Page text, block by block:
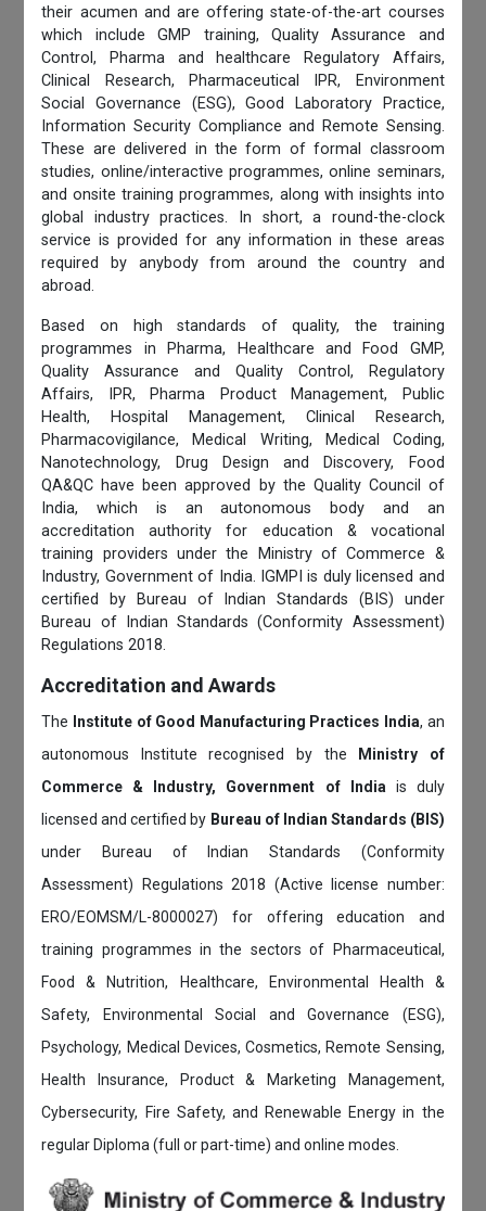
their acumen and are offering state-of-the-art courses
which include GMP training, Quality Assurance and
Control, Pharma and healthcare Regulatory Affairs,
Clinical Research, Pharmaceutical IPR, Environment
Social Governance (ESG), Good Laboratory Practice,
Information Security Compliance and Remote Sensing.
These are delivered in the form of formal classroom
studies, online/interactive programmes, online seminars,
and onsite training programmes, along with insights into
global industry practices. In short, a round-the-clock
service is provided for any information in these areas
required by anybody from around the country and
abroad.
Based on high standards of quality, the training
programmes in Pharma, Healthcare and Food GMP,
Quality Assurance and Quality Control, Regulatory
Affairs, IPR, Pharma Product Management, Public
Health, Hospital Management, Clinical Research,
Pharmacovigilance, Medical Writing, Medical Coding,
Nanotechnology, Drug Design and Discovery, Food
QA&QC have been approved by the Quality Council of
India, which is an autonomous body and an
accreditation authority for education & vocational
training providers under the Ministry of Commerce &
Industry, Government of India. IGMPI is duly licensed and
certified by Bureau of Indian Standards (BIS) under
Bureau of Indian Standards (Conformity Assessment)
Regulations 2018.
Accreditation and Awards
The Institute of Good Manufacturing Practices India, an
autonomous Institute recognised by the
Ministry of
Commerce & Industry, Government of India is duly
licensed and certified by Bureau of Indian Standards (BIS)
under Bureau of Indian Standards (Conformity
Assessment) Regulations 2018 (Active license number:
ERO/EOMSM/L-8000027) for offering education and
training programmes in the sectors of Pharmaceutical,
Food & Nutrition, Healthcare, Environmental Health &
Safety, Environmental Social and Governance (ESG),
Psychology, Medical Devices, Cosmetics, Remote Sensing,
Health Insurance, Product & Marketing Management,
Cybersecurity, Fire Safety, and Renewable Energy in the
regular Diploma (full or part-time) and online modes.